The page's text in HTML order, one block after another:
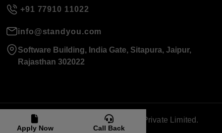
Apply Now Call Back
+91 77910 11022
info@standyou.com
Software Building, India Gate, Sitapura, Jaipur,
Rajasthan 302022
© 2026 Standyou Data Info Labs Private Limited.